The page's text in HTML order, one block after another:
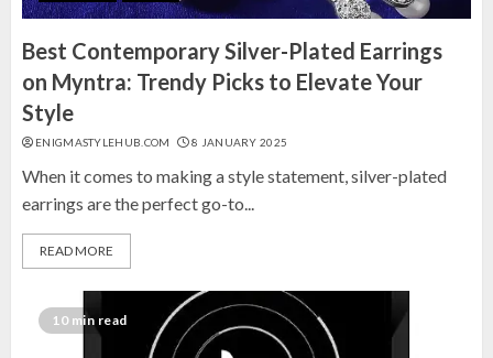
Best Contemporary Silver-Plated Earrings
on Myntra: Trendy Picks to Elevate Your
Style
ENIGMASTYLEHUB.COM 8 JANUARY 2025
When it comes to making a style statement, silver-plated
earrings are the perfect go-to...
READ MORE
10 min read
3
Top 10 Decor Items on Amazon
India for Living Room
Top 10 Small Planters on Amazon